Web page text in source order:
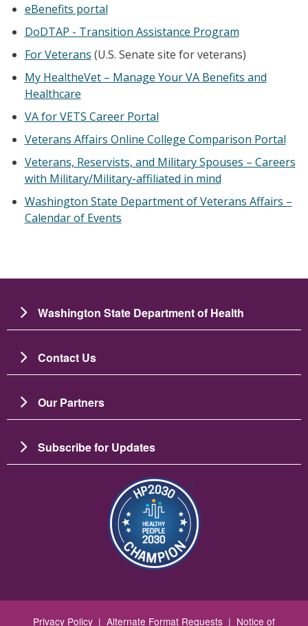
eBenefits portal
DoDTAP - Transition Assistance Program
For Veterans (U.S. Senate site for veterans)
My HealtheVet – Manage Your VA Benefits and
Healthcare
VA for VETS Career Portal
Veterans Affairs Online College Comparison Portal
Veterans, Reservists, and Military Spouses – Careers
with Military/Military-affiliated in mind
Washington State Department of Veterans Affairs –
Calendar of Events
Washington State Department of Health
Contact Us
Our Partners
Subscribe for Updates
Зображення
Privacy Policy | Alternate Format Requests | Notice of